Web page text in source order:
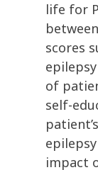
life for
scores
of
self-
impact